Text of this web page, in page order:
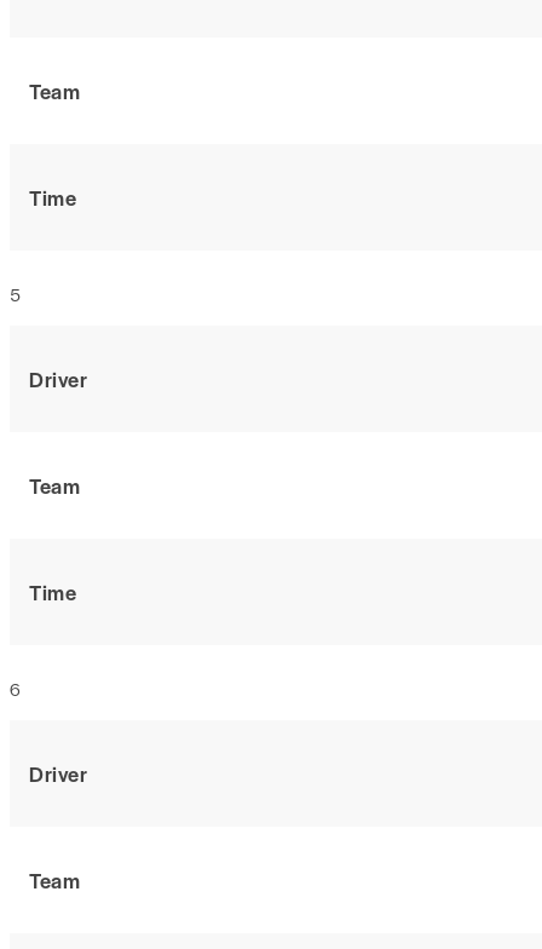
Team
Time
Driver
Team
Time
5
Driver
Team
6